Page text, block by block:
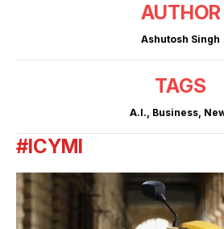
AUTHOR
Ashutosh Singh
TAGS
A.I., Business,
#ICYMI